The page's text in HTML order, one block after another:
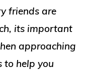
friends are
its important
approaching
to help you